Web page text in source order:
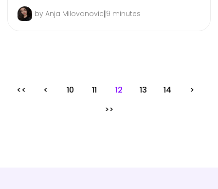
by Anja Milovanovic|9 minutes
<< < 10 11 12 13 14
>
>>